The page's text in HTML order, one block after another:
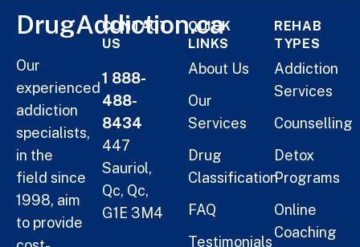
DrugAddiction.ca
Our
experienced
addiction
specialists,
in the
field since
1998, aim
to provide
CONTACT
US
1 888-
488-
8434
447
Sauriol,
Qc, Qc,
G1E 3M4
QUICK
LINKS
About Us
Our
Services
Drug
Classification
FAQ
Testimonials
REHAB
TYPES
Addiction
Services
Counselling
Detox
Programs
Online
Coaching